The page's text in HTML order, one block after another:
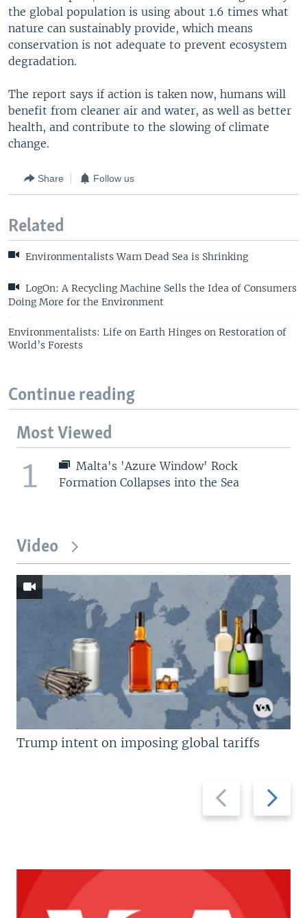
the global population is using about 1.6 times what
nature can sustainably provide, which means
conservation is not adequate to prevent ecosystem
degradation.
The report says if action is taken now, humans will
benefit from cleaner air and water, as well as better
health, and contribute to the slowing of climate
change.
Share Follow us
Related
Environmentalists Warn Dead Sea is Shrinking
LogOn: A Recycling Machine Sells the Idea of Consumers
Doing More for the Environment
Environmentalists: Life on Earth Hinges on Restoration of
World’s Forests
Continue reading
Most Viewed
1
Malta's 'Azure Window' Rock
Formation Collapses into the Sea
Video
Previous
slide
Next
slide
Trump intent on imposing global tariffs